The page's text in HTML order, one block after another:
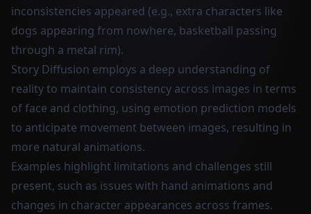
inconsistencies appeared (e.g., extra characters like
dogs appearing from nowhere, basketball passing
through a metal rim).
Story Diffusion employs a deep understanding of
reality to maintain consistency across images in terms
of face and clothing, using emotion prediction models
to anticipate movement between images, resulting in
more natural animations.
Examples highlight limitations and challenges still
present, such as issues with hand animations and
changes in character appearances across frames.